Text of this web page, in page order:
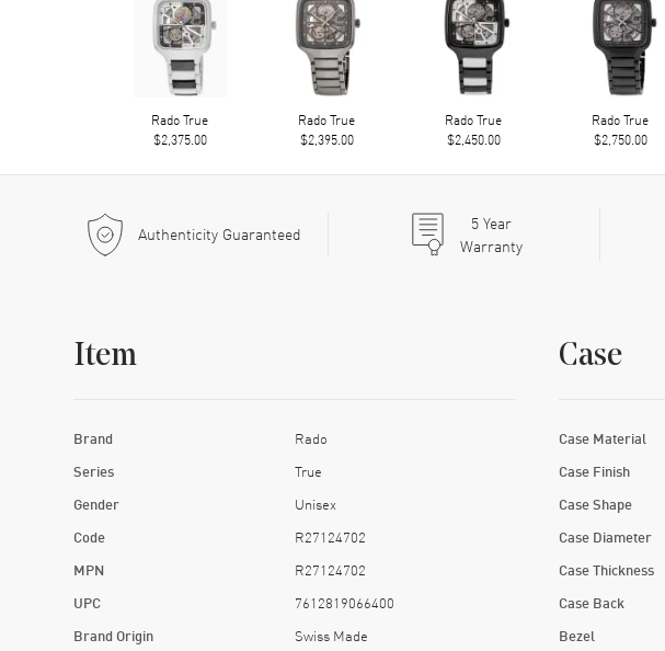
Rado True
$2,375.00
Rado True
$2,395.00
Rado True
$2,450.00
Rado True
$2,750.00
Authenticity Guaranteed 5Year
Warranty
Item
Brand Rado
Series True
Gender Unisex
Code R27124702
MPN R27124702
UPC 7612819066400
Brand Origin Swiss Made
Case
Case Material
Case Finish
Case Shape
Case Diameter
Case Thickness
Case Back
Bezel